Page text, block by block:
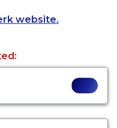
website.